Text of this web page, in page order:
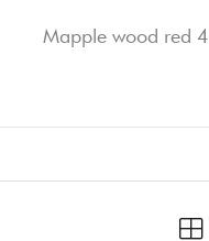
Mapple wood red 4